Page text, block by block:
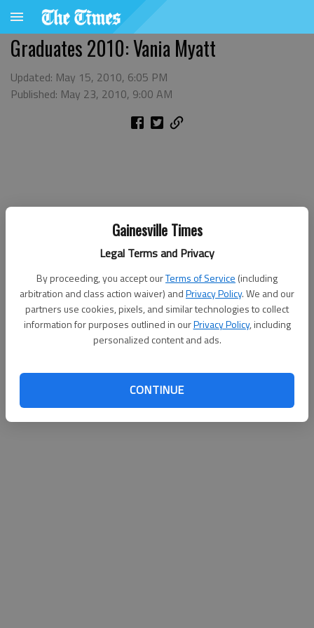
Gainesville Times
Legal Terms and Privacy
By proceeding, you accept ourTerms of Service (including
arbitration and class action waiver) andPrivacy Policy. We and our
partners use cookies, pixels, and similar technologies to collect
information for purposes outlined in ourPrivacy Policy, including
personalized content and ads.
CONTINUE
Graduates 2010: Vania Myatt
Updated: May 15, 2010, 6:05 PM
Published: May 23, 2010, 9:00 AM